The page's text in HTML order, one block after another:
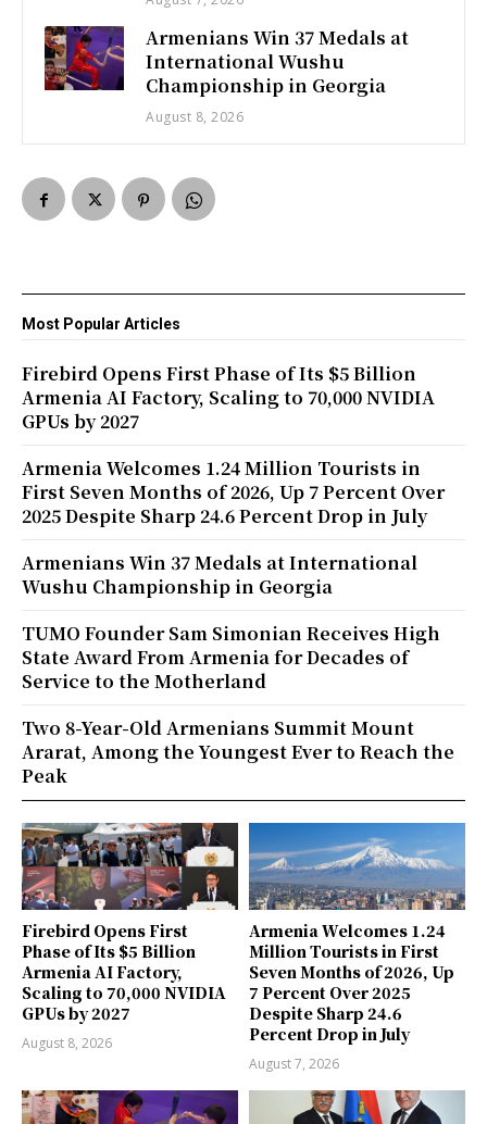
Armenians Win 37 Medals at
International Wushu
Championship in Georgia
August 8, 2026
Firebird Opens First
Phase of Its $5 Billion
Armenia AI Factory,
Scaling to 70,000 NVIDIA
GPUs by 2027
August 8, 2026
Armenia Welcomes 1.24
Million Tourists in First
Seven Months of 2026, Up
7 Percent Over 2025
Despite Sharp 24.6
Percent Drop in July
August 7, 2026
Most Popular Articles
Firebird Opens First Phase of Its $5 Billion
Armenia AI Factory, Scaling to 70,000 NVIDIA
GPUs by 2027
Armenia Welcomes 1.24 Million Tourists in
First Seven Months of 2026, Up 7 Percent Over
2025 Despite Sharp 24.6 Percent Drop in July
Armenians Win 37 Medals at International
Wushu Championship in Georgia
TUMO Founder Sam Simonian Receives High
State Award From Armenia for Decades of
Service to the Motherland
Two 8-Year-Old Armenians Summit Mount
Ararat, Among the Youngest Ever to Reach the
Peak